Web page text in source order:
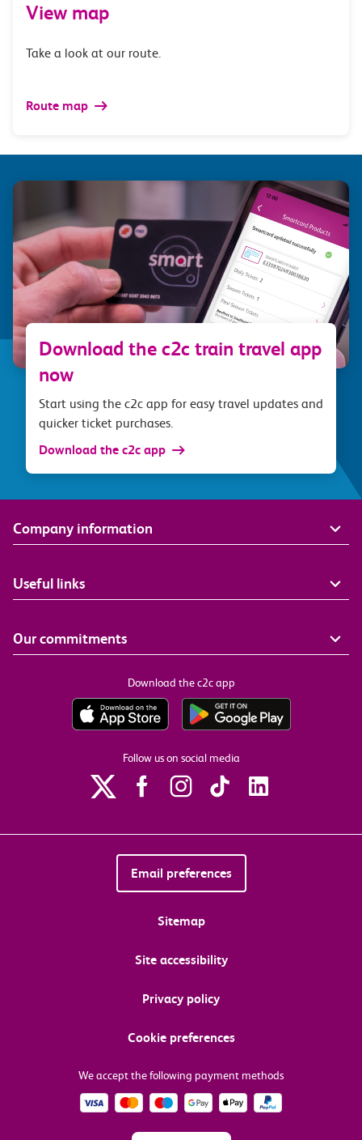
View map
Take a look at our route.
Route map
Download the c2c train travel app
now
Start using the c2c app for easy travel updates and
quicker ticket purchases.
Download the c2c app
Company information
Useful links
Our commitments
Download the c2c app
Follow us on social media
Email preferences
Sitemap
Site accessibility
Privacy policy
Cookie preferences
We accept the following payment methods